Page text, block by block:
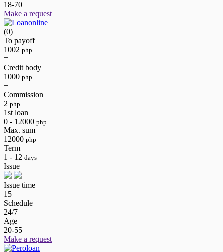
18-70
Make a request
(0)
To payoff
1002 php
=
Credit body
1000 php
+
Commission
2 php
1st loan
0 - 12000 php
Max. sum
12000 php
Term
1 - 12 days
Issue
Issue time
15
Schedule
24/7
Age
20-55
Make a request